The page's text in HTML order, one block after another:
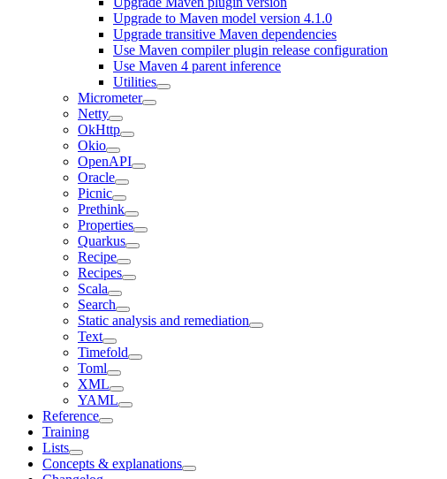
Upgrade to Maven model version 4.1.0
Upgrade transitive Maven dependencies
Use Maven compiler plugin release configuration
Use Maven 4 parent inference
Utilities
Micrometer
Netty
OkHttp
Okio
OpenAPI
Oracle
Picnic
Prethink
Properties
Quarkus
Recipe
Recipes
Scala
Search
Static analysis and remediation
Text
Timefold
Toml
XML
YAML
Reference
Training
Lists
Concepts & explanations